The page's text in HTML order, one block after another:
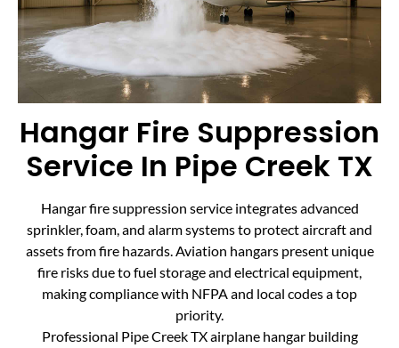
Hangar Fire Suppression
Service In Pipe Creek TX
Hangar fire suppression service integrates advanced
sprinkler, foam, and alarm systems to protect aircraft and
assets from fire hazards. Aviation hangars present unique
fire risks due to fuel storage and electrical equipment,
making compliance with NFPA and local codes a top
priority.
Professional Pipe Creek TX airplane hangar building